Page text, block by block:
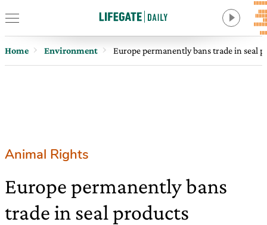
Home Environment Europe permanently bans trade in seal
Animal Rights
Europe permanently bans
trade in seal products